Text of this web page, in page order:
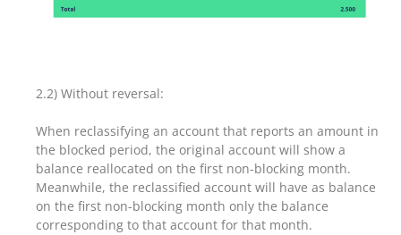
2.2) Without reversal:
When reclassifying an account that reports an amount in
the blocked period, the original account will show a
balance reallocated on the first non-blocking month.
Meanwhile, the reclassified account will have as balance
on the first non-blocking month only the balance
corresponding to that account for that month.